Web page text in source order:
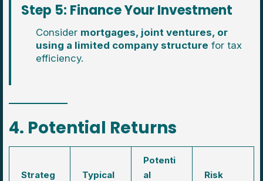
Step 5: Finance Your Investment
Consider mortgages, joint ventures, or
using a limited company structure for tax
efficiency.
4. Potential Returns
Strateg
Typical
Potenti
al
Risk